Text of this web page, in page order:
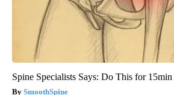
Spine Specialists Says: Do This for
SmoothSpine